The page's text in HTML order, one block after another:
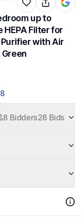
up to
HEPA Filter for
Purifier with Air
8 Bidders28 Bids